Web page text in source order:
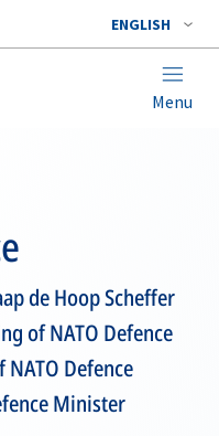
ENGLISH
Menu
de Hoop Scheffer
of NATO Defence
Defence
Minister